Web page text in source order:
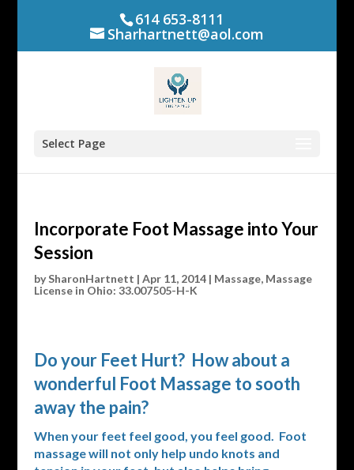
614 653-8111
Sharhartnett@aol.com
Select Page
Incorporate Foot Massage into Your
Session
bySharonHartnett | Apr 11, 2014| Massage, Massage
License in Ohio: 33.007505-H-K
Do your Feet Hurt? How about a
wonderful Foot Massage to sooth
away the pain?
When your feet feel good, you feel good. Foot
massage will not only help undo knots and